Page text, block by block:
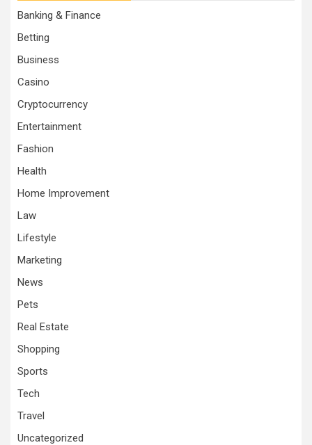
Banking & Finance
Betting
Business
Casino
Cryptocurrency
Entertainment
Fashion
Health
Home Improvement
Law
Lifestyle
Marketing
News
Pets
Real Estate
Shopping
Sports
Tech
Travel
Uncategorized